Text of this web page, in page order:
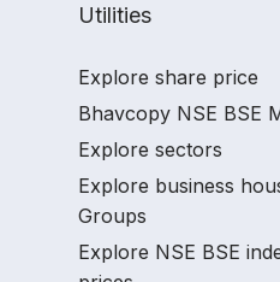
Utilities
Explore share price
Bhavcopy NSE BSE
Explore sectors
Explore business
Groups
Explore NSE BSE